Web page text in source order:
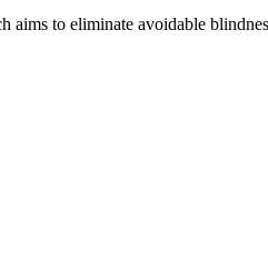
to eliminate avoidable